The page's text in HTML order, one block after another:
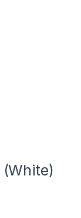
(White)